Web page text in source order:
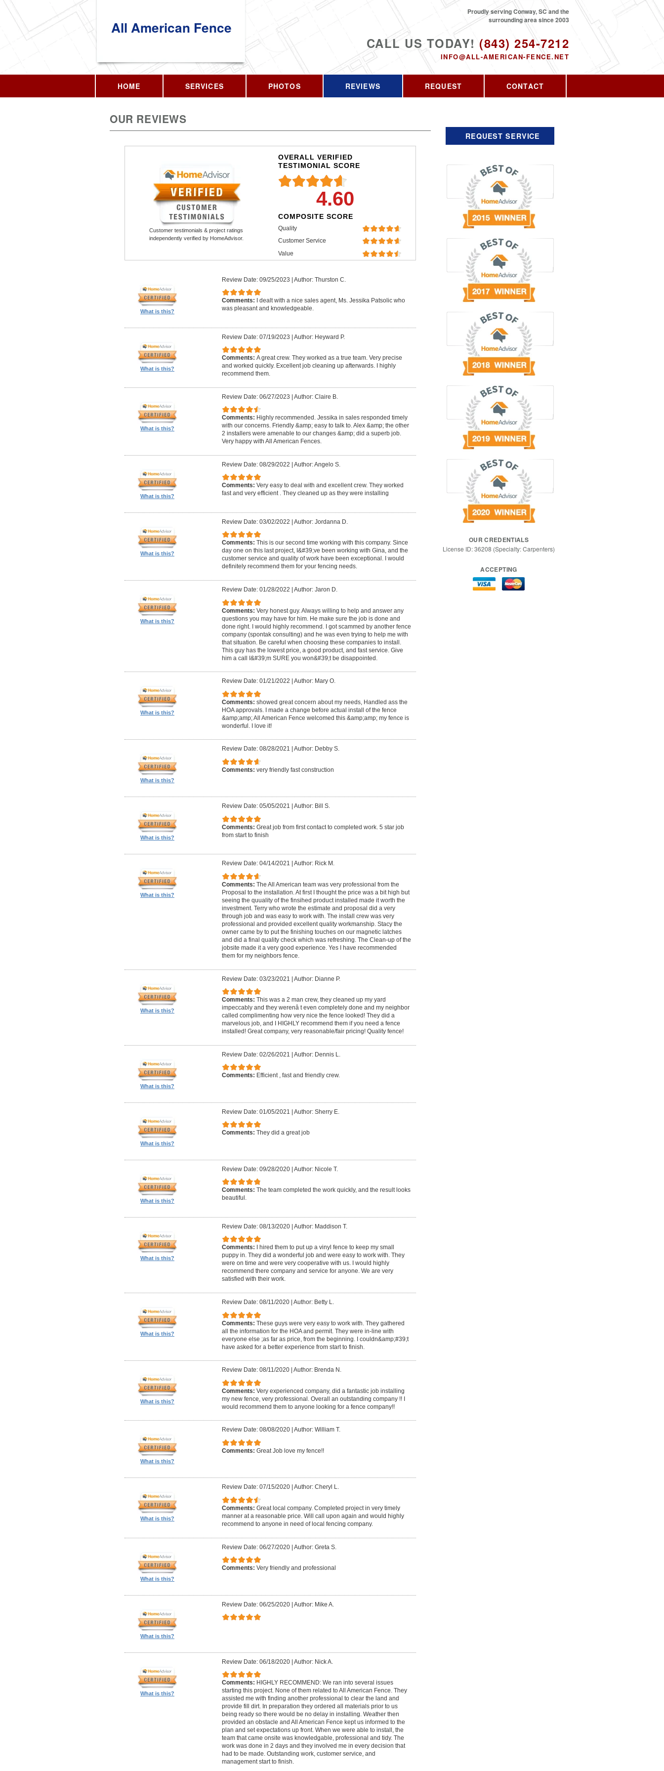
All American Fence
CALL US TODAY! (843) 254-7212
INFO@ALL-AMERICAN-FENCE.NET
Proudly serving Conway, SC and the
surrounding area since 2003
HOME SERVICES PHOTOS REVIEWS REQUEST CONTACT
OUR REVIEWS
Customer testimonials & project ratings
independently verified by HomeAdvisor.
OVERALL VERIFIED
TESTIMONIAL SCORE
4.60
COMPOSITE SCORE
Quality
Customer Service
Value
What is this?
Review Date: 09/25/2023 | Author: Thurston C.
Comments:
I dealt with a nice sales agent, Ms. Jessika Patsolic who
was pleasant and knowledgeable.
What is this?
Review Date: 07/19/2023 | Author: Heyward P.
Comments: A great crew. They worked as a true team. Very precise
and worked quickly. Excellent job cleaning up afterwards. I highly
recommend them.
What is this?
Review Date: 06/27/2023 | Author: Claire B.
Comments: Highly recommended. Jessika in sales responded timely
with our concerns. Friendly &amp; easy to talk to. Alex &amp; the other
2 installers were amenable to our changes &amp; did a superb job.
Very happy with All American Fences.
What is this?
Review Date: 08/29/2022 | Author: Angelo S.
Comments: Very easy to deal with and excellent crew. They worked
fast and very efficient . They cleaned up as they were installing
What is this?
Review Date: 03/02/2022 | Author: Jordanna D.
Comments: This is our second time working with this company. Since
day one on this last project, I&#39;ve been working with Gina, and the
customer service and quality of work have been exceptional. I would
definitely recommend them for your fencing needs.
What is this?
Review Date: 01/28/2022 Author: Jaron D.
Comments: Very honest guy. Always willing to help and answer any
questions you may have for him. He make sure the job is done and
done right. I would highly recommend. I got scammed by another fence
company (spontak consulting) and he was even trying to help me with
that situation. Be careful when choosing these companies to install.
This guy has the lowest price, a good product, and fast service. Give
him a call I&#39;m SURE you won&#39;t be disappointed.
What is this?
Review Date: 01/21/2022 Author: Mary O.
Comments: showed great concern about my needs, Handled ass the
HOA approvals. I made a change before actual install of the fence
&amp;amp; All American Fence welcomed this &amp;amp; my fence is
wonderful. I love it!
What is this?
Review Date: 08/28/2021 Author: Debby S.
Comments: very friendly fast construction
What is this?
Review Date: 05/05/2021 Author: Bill S.
Comments: Great job from first contact to completed work. 5 star job
from start to finish
What is this?
Review Date: 04/14/2021 Author: Rick M.
Comments: The All American team was very professional from the
Proposal to the installation. At first I thought the price was a bit high but
seeing the quuality of the finsihed product installed made it worth the
investment. Terry who wrote the estimate and proposal did a very
through job and was easy to work with. The install crew was very
professional and provided excellent quality workmanship. Stacy the
owner came by to put the finishing touches on our magnetic latches
and did a final quality check which was refreshing. The Clean-up of the
jobsite made it a very good experience. Yes I have recommended
them for my neighbors fence.
What is this?
Review Date: 03/23/2021 | Author: Dianne P.
Comments: This was a 2 man crew, they cleaned up my yard
impeccably and they werenâ t even completely done and my neighbor
called complimenting how very nice the fence looked! They did a
marvelous job, and I HIGHLY recommend them if you need a fence
installed! Great company, very reasonable/fair pricing! Quality fence!
What is this?
Review Date: 02/26/2021 | Author: Dennis L.
Comments: Efficient , fast and friendly crew.
What is this?
Review Date: 01/05/2021 | Author: Sherry E.
Comments: They did a great job
What is this?
Review Date: 09/28/2020| Author: Nicole T.
Comments: The team completed the work quickly, and the result looks
beautiful.
What is this?
Review Date: 08/13/2020| Author: Maddison T.
Comments:
I hired them to put up a vinyl fence to keep my small
puppy in. They did a wonderful job and were easy to work with. They
were on time and were very cooperative with us. I would highly
recommend there company and service for anyone. We are very
satisfied with their work.
What is this?
Review Date: 08/11/2020| Author: Betty L.
Comments: These guys were very easy to work with. They gathered
all the information for the HOA and permit. They were in-line with
everyone else ;as far as price, from the beginning. I couldn&amp;#39;t
have asked for a better experience from start to finish.
What is this?
Review Date: 08/11/2020| Author: Brenda N.
Comments: Very experienced company, did a fantastic job installing
my new fence, very professional. Overall an outstanding company !! I
would recommend them to anyone looking for a fence company!!
What is this?
Review Date: 08/08/2020| Author: William T.
Comments: Great Job love my fence!!
What is this?
Review Date: 07/15/2020| Author: Cheryl L.
Comments: Great local company. Completed project in very timely
manner at a reasonable price. Will call upon again and would highly
recommend to anyone in need of local fencing company.
What is this?
Review Date: 06/27/2020| Author: Greta S.
Comments: Very friendly and professional
What is this?
Review Date: 06/25/2020| Author: Mike A.
What is this?
Review Date: 06/18/2020| Author: Nick A.
Comments: HIGHLY RECOMMEND: We ran into several issues
starting this project. None of them related to All American Fence. They
assisted me with finding another professional to clear the land and
provide fill dirt. In preparation they ordered all materials prior to us
being ready so there would be no delay in installing. Weather then
provided an obstacle and All American Fence kept us informed to the
plan and set expectations up front. When we were able to install, the
team that came onsite was knowledgable, professional and tidy. The
work was done in 2 days and they involved me in every decision that
had to be made. Outstanding work, customer service, and
management start to finish.
REQUEST SERVICE
OUR CREDENTIALS
License ID: 36208 (Specialty: Carpenters)
ACCEPTING